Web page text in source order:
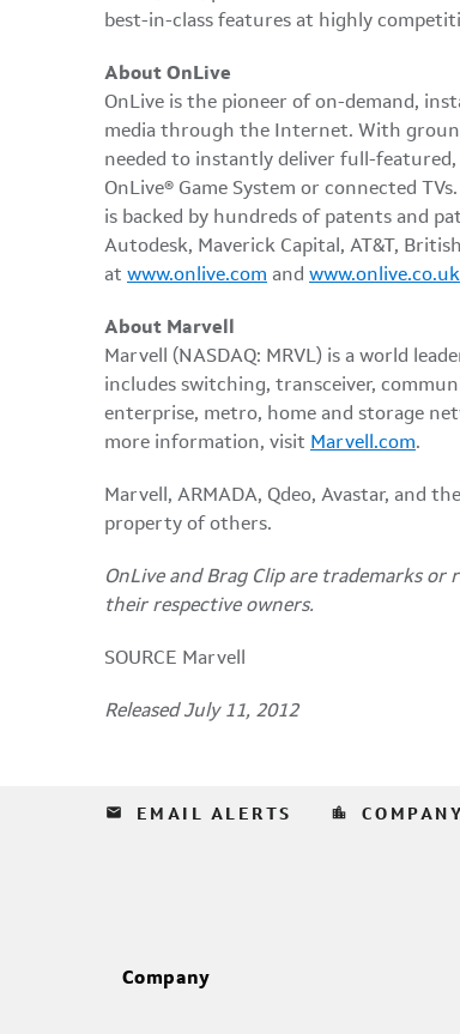
best-in-class features at highly
About OnLive
OnLive is the pioneer of on-demand,
media through the Internet. With
needed to instantly deliver full-featured,
OnLive® Game System or connected
is backed by hundreds of patents and
Autodesk, Maverick Capital, AT&T,
at www.onlive.com and www.onlive.co.uk
About Marvell
Marvell (NASDAQ: MRVL) is a world
includes switching, transceiver,
enterprise, metro, home and storage
more information, visit Marvell.com.
Marvell, ARMADA, Qdeo, Avastar, and
property of others.
OnLive and Brag Clip are trademarks
their respective owners.
SOURCE Marvell
Released July 11, 2012
email EMAIL ALERTS location_city
Company